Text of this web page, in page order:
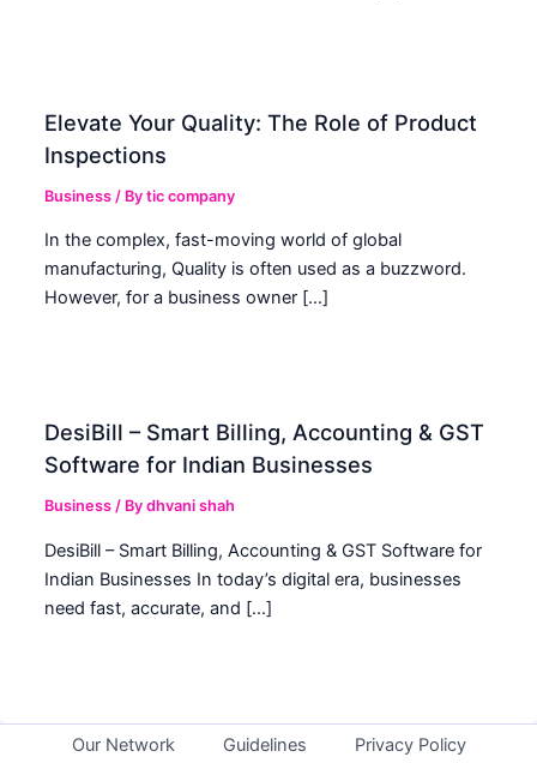
Elevate Your Quality: The Role of Product
Inspections
Business / Bytic company
In the complex, fast-moving world of global
manufacturing, Quality is often used as a buzzword.
However, for a business owner […]
DesiBill – Smart Billing, Accounting & GST
Software for Indian Businesses
Business / Bydhvani shah
DesiBill – Smart Billing, Accounting & GST Software for
Indian Businesses In today’s digital era, businesses
need fast, accurate, and […]
Our Network Guidelines Privacy Policy